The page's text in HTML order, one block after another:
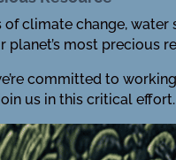
climate change,
most precious
committed to
us in this critical effort.